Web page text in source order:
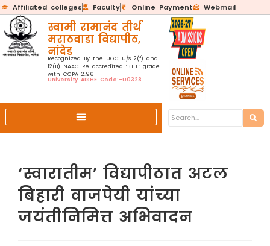
Affiliated colleges Faculty Online Payment Webmail
स्वामी रामानंद तीर्थ
मराठवाडा विद्यापीठ,
नांदेड
Recognized By the UGC U/s 2(f) and
12(B) NAAC Re-accredited ‘B++’ grade
with CGPA 2.96
University AISHE Code:-U0328
‘स्वारातीम’ विद्यापीठात अटल
बिहारी वाजपेयी यांच्या
जयंतीनिमित्त अभिवादन